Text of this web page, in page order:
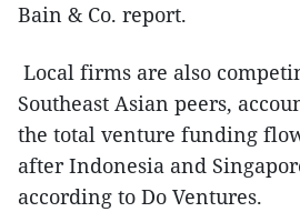
Bain & Co. report.
Local firms are also
Southeast Asian peers,
the total venture funding
after Indonesia and
according to Do Ventures.